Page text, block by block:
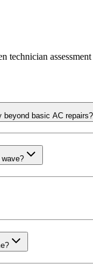
technician
beyond basic AC repairs?